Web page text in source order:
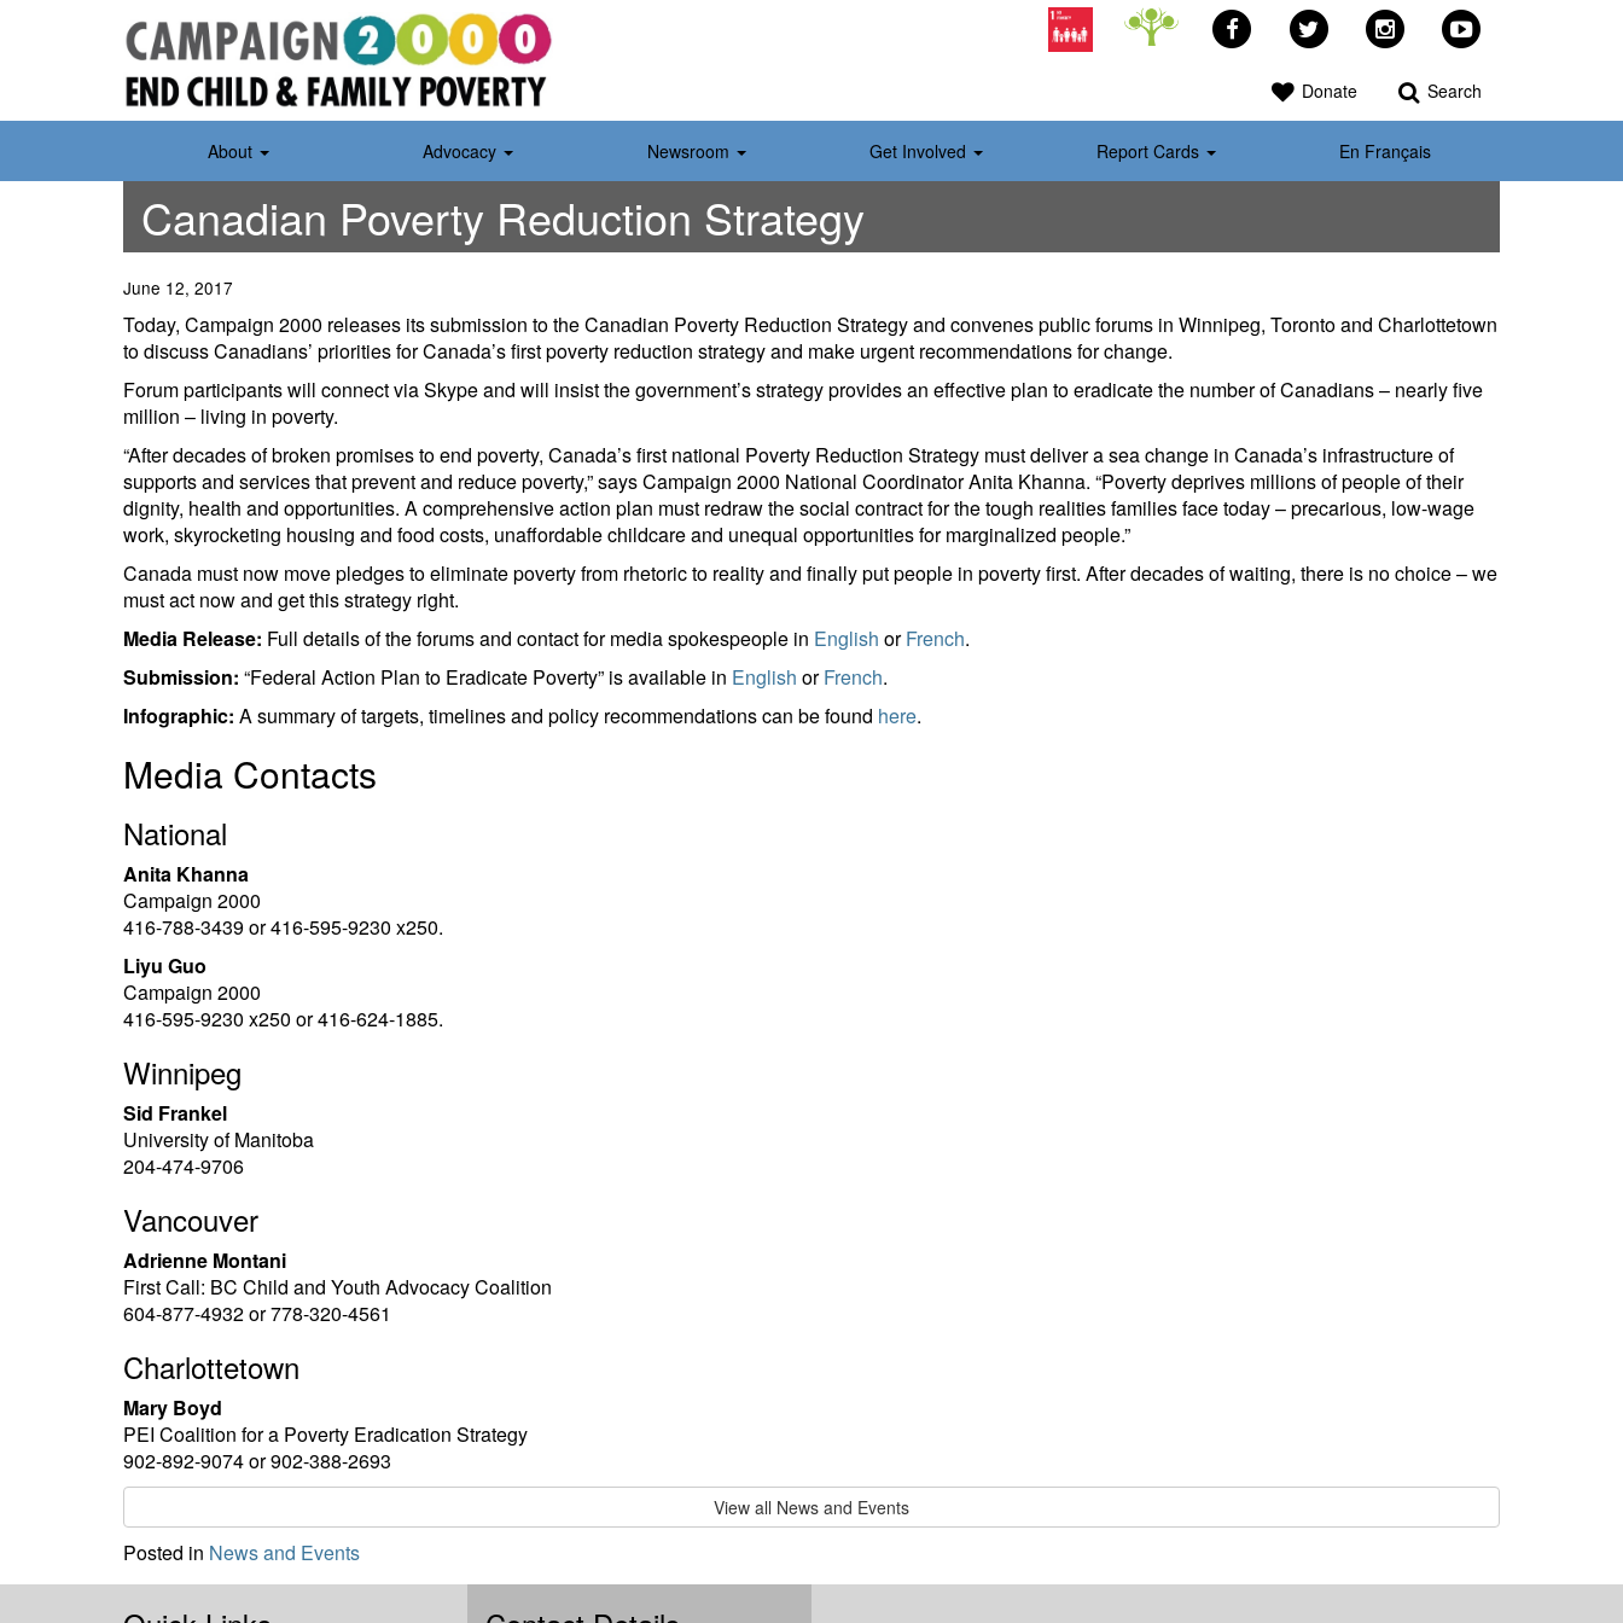
About Advocacy Newsroom Get Involved Report Cards En Français
FacebookTwitter Instagram
>YouTube
Donate Search
Canadian Poverty Reduction Strategy
June 12, 2017
Today, Campaign 2000 releases its submission to the Canadian Poverty Reduction Strategy and convenes public forums in Winnipeg, Toronto and Charlottetown
to discuss Canadians’ priorities for Canada’s first poverty reduction strategy and make urgent recommendations for change.
Forum participants will connect via Skype and will insist the government’s strategy provides an effective plan to eradicate the number of Canadians – nearly five
million – living in poverty.
“After decades of broken promises to end poverty, Canada’s first national Poverty Reduction Strategy must deliver a sea change in Canada’s infrastructure of
supports and services that prevent and reduce poverty,” says Campaign 2000 National Coordinator Anita Khanna. “Poverty deprives millions of people of their
dignity, health and opportunities. A comprehensive action plan must redraw the social contract for the tough realities families face today – precarious, low-wage
work, skyrocketing housing and food costs, unaffordable childcare and unequal opportunities for marginalized people.”
Canada must now move pledges to eliminate poverty from rhetoric to reality and finally put people in poverty first. After decades of waiting, there is no choice – we
must act now and get this strategy right.
Media Release: Full details of the forums and contact for media spokespeople in English orFrench.
Submission: “Federal Action Plan to Eradicate Poverty” is available in English orFrench.
Infographic: A summary of targets, timelines and policy recommendations can be found here.
Media Contacts
National
Anita Khanna
Campaign 2000
416-788-3439 or 416-595-9230 x250.
Liyu Guo
Campaign 2000
416-595-9230 x250 or 416-624-1885.
Winnipeg
Sid Frankel
University of Manitoba
204-474-9706
Vancouver
Adrienne Montani
First Call: BC Child and Youth Advocacy Coalition
604-877-4932 or 778-320-4561
Charlottetown
Mary Boyd
PEI Coalition for a Poverty Eradication Strategy
902-892-9074 or 902-388-2693
View all News and Events
Posted in News and Events